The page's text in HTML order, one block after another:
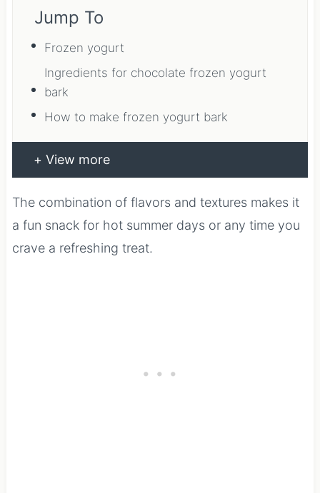
Jump To
Frozen yogurt
Ingredients for chocolate frozen yogurt
bark
How to make frozen yogurt bark
View more
The combination of flavors and textures makes it
a fun snack for hot summer days or any time you
crave a refreshing treat.